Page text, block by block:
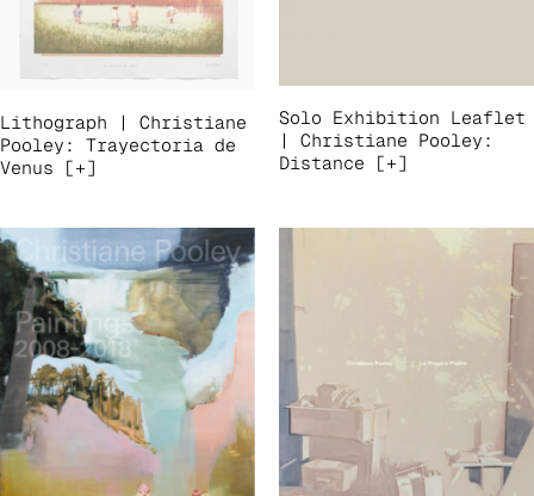
Lithograph | Christiane
Pooley: Trayectoria de
Venus [+]
Solo Exhibition Leaflet
| Christiane Pooley:
Distance [+]